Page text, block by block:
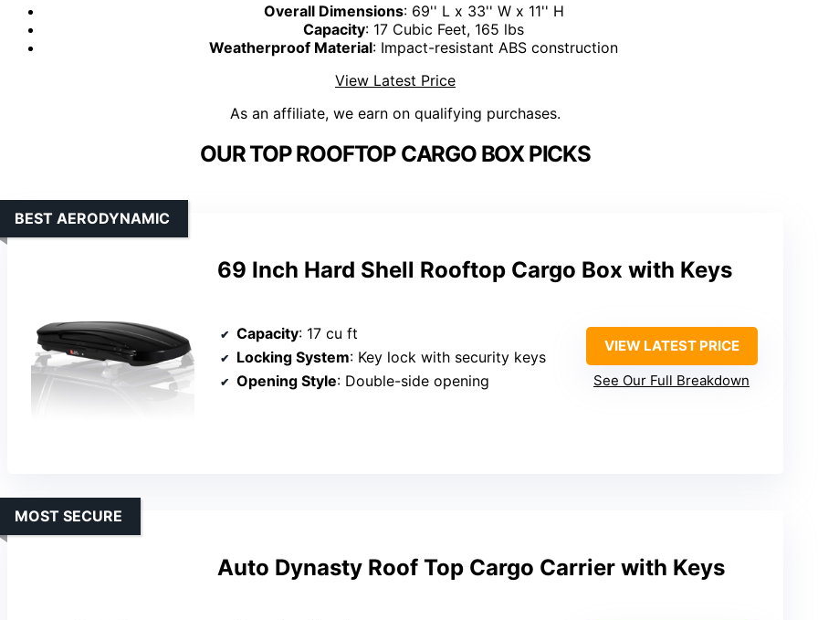
Overall Dimensions: 69'' L x 33'' W x 11'' H
Capacity: 17 Cubic Feet, 165 lbs
Weatherproof Material: Impact-resistant ABS construction
View Latest Price
As an affiliate, we earn on qualifying purchases.
OUR TOP ROOFTOP CARGO BOX PICKS
69 Inch Hard Shell Rooftop Cargo Box with Keys
BEST AERODYNAMIC
Capacity: 17 cu ft
Locking System: Key lock with security keys
Opening Style: Double-side opening
VIEW LATEST PRICE
See Our Full Breakdown
Auto Dynasty Roof Top Cargo Carrier with Keys
MOST SECURE